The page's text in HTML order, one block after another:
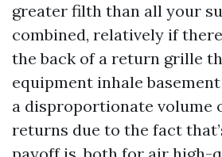
greater filth than all your
combined, relatively if
the back of a return grille
equipment inhale
a disproportionate volume
returns due to the fact